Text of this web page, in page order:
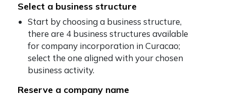
Select a business structure
Start by choosing a business structure,
there are 4 business structures available
for company incorporation in Curacao;
select the one aligned with your chosen
business activity.
Reserve a company name